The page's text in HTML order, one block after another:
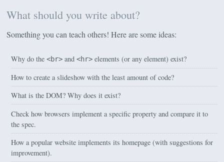
What should you write about?
Something you can teach others! Here are some ideas:
Why do the <br>and <hr>elements (or any element) exist?
How to create a slideshow with the least amount of code?
What is the DOM? Why does it exist?
Check how browsers implement a specific property and compare it to
the spec.
How a popular website implements its homepage (with suggestions for
improvement).